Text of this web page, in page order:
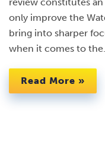
only improve the
bring into sharper
when it comes to
Read More »